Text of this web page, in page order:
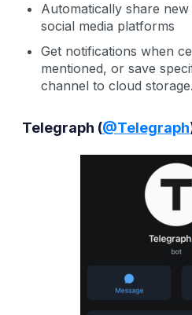
Automatically share
social media platforms
Get notifications when
mentioned, or save
channel to cloud storage.
Telegraph (@Telegraph